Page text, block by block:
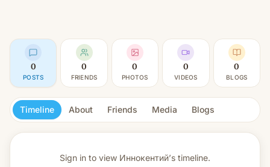
0
POSTS
0
FRIENDS
0
PHOTOS
0
VIDEOS
0
BLOGS
Timeline About Friends Media Blogs
Sign in to view Иннокентий’s timeline.